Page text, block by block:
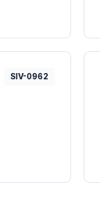
SIV-0962